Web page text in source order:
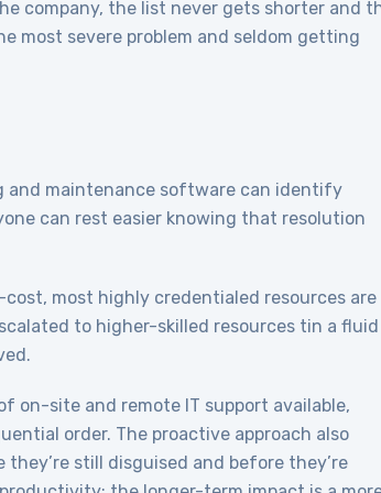
company, the list never gets shorter and
most severe problem and seldom getting
and maintenance software can identify
can rest easier knowing that resolution
most highly credentialed resources are
to higher-skilled resources tin a fluid
on-site and remote IT support available,
order. The proactive approach also
still disguised and before they’re